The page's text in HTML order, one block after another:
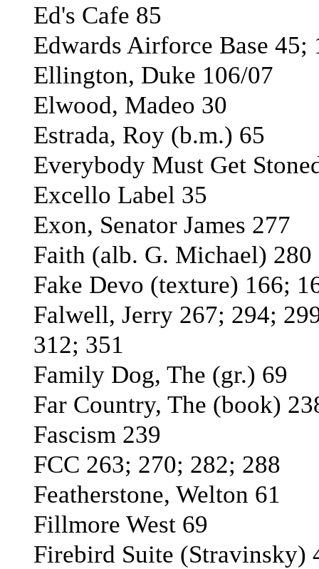
Ed's Cafe 85
Edwards Airforce Base 45;
Ellington, Duke 106/07
Elwood, Madeo 30
Estrada, Roy (b.m.) 65
Everybody Must Get
Excello Label 35
Exon, Senator James 277
Faith (alb. G. Michael) 280
Fake Devo (texture) 166;
Falwell, Jerry 267; 294;
312; 351
Family Dog, The (gr.) 69
Far Country, The (book)
Fascism 239
FCC 263; 270; 282; 288
Featherstone, Welton 61
Fillmore West 69
Firebird Suite (Stravinsky)